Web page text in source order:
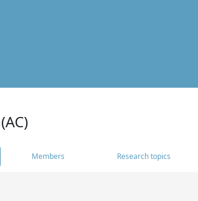
Members Research topics